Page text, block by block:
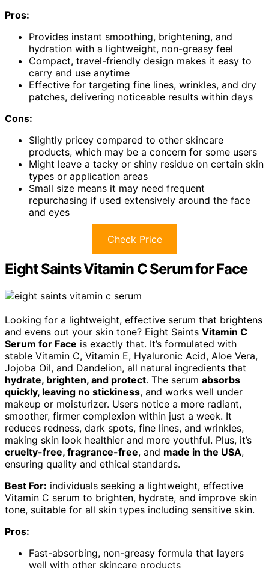
Pros:
Provides instant smoothing, brightening, and
hydration with a lightweight, non-greasy feel
Compact, travel-friendly design makes it easy to
carry and use anytime
Effective for targeting fine lines, wrinkles, and dry
patches, delivering noticeable results within days
Cons:
Slightly pricey compared to other skincare
products, which may be a concern for some users
Might leave a tacky or shiny residue on certain skin
types or application areas
Small size means it may need frequent
repurchasing if used extensively around the face
and eyes
Check Price
Eight Saints Vitamin C Serum for Face
Looking for a lightweight, effective serum that brightens
and evens out your skin tone? Eight Saints Vitamin C
Serum for Face is exactly that. It’s formulated with
stable Vitamin C, Vitamin E, Hyaluronic Acid, Aloe Vera,
Jojoba Oil, and Dandelion, all natural ingredients that
hydrate, brighten, and protect. The serum absorbs
quickly, leaving no stickiness, and works well under
makeup or moisturizer. Users notice a more radiant,
smoother, firmer complexion within just a week. It
reduces redness, dark spots, fine lines, and wrinkles,
making skin look healthier and more youthful. Plus, it’s
cruelty-free, fragrance-free, and made in the USA,
ensuring quality and ethical standards.
Best For: individuals seeking a lightweight, effective
Vitamin C serum to brighten, hydrate, and improve skin
tone, suitable for all skin types including sensitive skin.
Pros:
Fast-absorbing, non-greasy formula that layers
well with other skincare products